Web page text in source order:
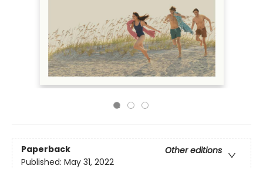
Paperback
Other editions
Published: May 31, 2022